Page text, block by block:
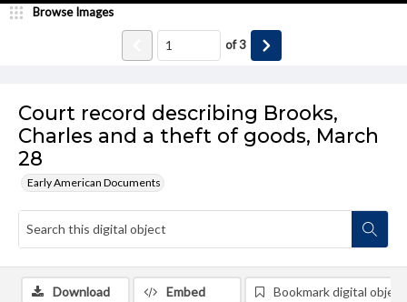
Court record describing Brooks,
Charles and a theft of goods, March
28
Early American Documents
Browse Images
of3
Download Embed Bookmark digital object